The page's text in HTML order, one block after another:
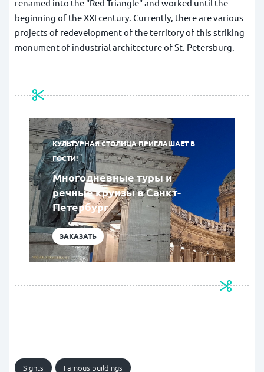
renamed into the "Red Triangle" and worked until the
beginning of the XXI century. Currently, there are various
projects of redevelopment of the territory of this striking
monument of industrial architecture of St. Petersburg.
КУЛЬТУРНАЯ СТОЛИЦА ПРИГЛАШАЕТ В
ГОСТИ!
Многодневные туры и
речные круизы в Санкт-
Петербург
ЗАКАЗАТЬ
Sights Famous buildings